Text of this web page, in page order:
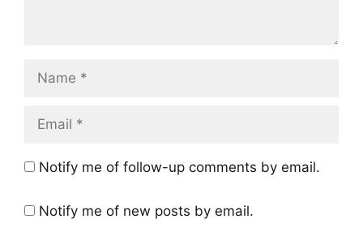
Name
Email
Notify me of follow-up comments by email.
Notify me of new posts by email.